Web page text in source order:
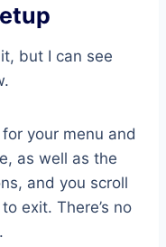
but I can see
your menu and
as well as the
and you scroll
exit. There’s no